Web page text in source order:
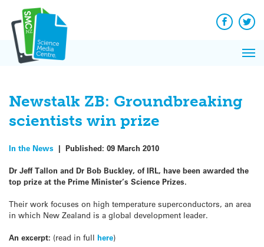
content
Facebook
Newstalk ZB: Groundbreaking
scientists win prize
In the News | Published: 09 March 2010
Dr Jeff Tallon and Dr Bob Buckley, of IRL, have been awarded the
top prize at the Prime Minister’s Science Prizes.
Their work focuses on high temperature superconductors, an area
in which New Zealand is a global development leader.
An excerpt: (read in full here)
News